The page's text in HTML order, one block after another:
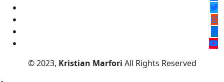
© 2023, Kristian Marfori All Rights Reserved